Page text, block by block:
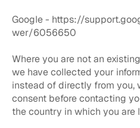
Google - https://
wer/6056650
Where you are not an
we have collected your
instead of directly from you,
consent before contacting
the country in which you are